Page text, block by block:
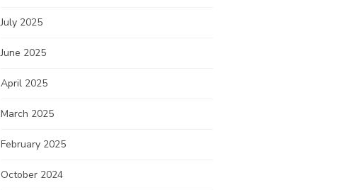
July 2025
June 2025
April 2025
March 2025
February 2025
October 2024